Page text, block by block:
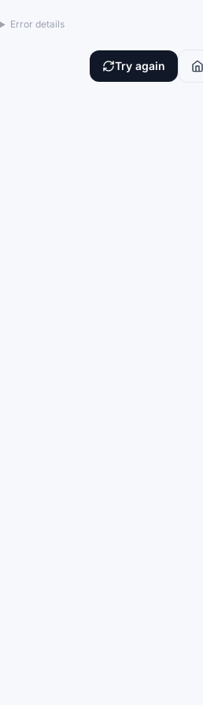
Error details
Try again